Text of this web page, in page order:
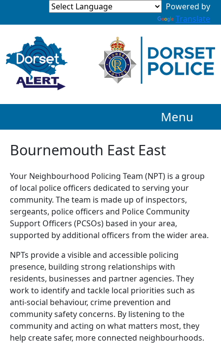
Powered by
Translate
Menu
Bournemouth East East
Your Neighbourhood Policing Team (NPT) is a group
of local police officers dedicated to serving your
community. The team is made up of inspectors,
sergeants, police officers and Police Community
Support Officers (PCSOs) based in your area,
supported by additional officers from the wider area.
NPTs provide a visible and accessible policing
presence, building strong relationships with
residents, businesses and partner agencies. They
work to identify and tackle local priorities such as
anti-social behaviour, crime prevention and
community safety concerns. By listening to the
community and acting on what matters most, they
help create safer, more connected neighbourhoods.